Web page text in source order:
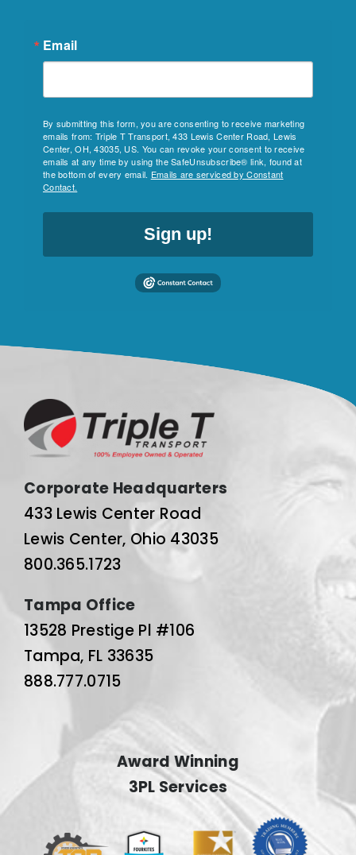
Email
By submitting this form, you are consenting to receive marketing
emails from: Triple T Transport, 433 Lewis Center Road, Lewis
Center, OH, 43035, US. You can revoke your consent to receive
emails at any time by using the SafeUnsubscribe® link, found at
the bottom of every email. Emails are serviced by Constant
Contact.
Sign up!
Corporate Headquarters
433 Lewis Center Road
Lewis Center, Ohio 43035
800.365.1723
Tampa Office
13528 Prestige Pl #106
Tampa, FL 33635
888.777.0715
Award Winning
3PL Services